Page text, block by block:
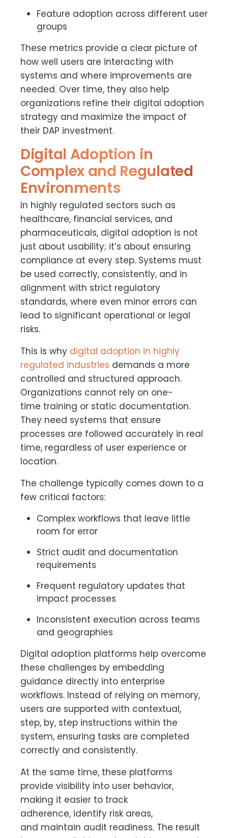
Feature adoption across different user
groups
These metrics provide a clear picture of
how well users are interacting with
systems and where improvements are
needed. Over time, they also help
organizations refine their digital adoption
strategy and maximize the impact of
their DAP investment.
Digital Adoption in
Complex and Regulated
Environments
In highly regulated sectors such as
healthcare, financial services, and
pharmaceuticals, digital adoption is not
just about usability; it’s about ensuring
compliance at every step. Systems must
be used correctly, consistently, and in
alignment with strict regulatory
standards, where even minor errors can
lead to significant operational or legal
risks.
This is why digital adoption in highly
regulated industries demands a more
controlled and structured approach.
Organizations cannot rely on one-
time training or static documentation.
They need systems that ensure
processes are followed accurately in real
time, regardless of user experience or
location.
The challenge typically comes down to a
few critical factors:
Complex workflows that leave little
room for error
Strict audit and documentation
requirements
Frequent regulatory updates that
impact processes
Inconsistent execution across teams
and geographies
Digital adoption platforms help overcome
these challenges by embedding
guidance directly into enterprise
workflows. Instead of relying on memory,
users are supported with contextual,
step, by, step instructions within the
system, ensuring tasks are completed
correctly and consistently.
At the same time, these platforms
provide visibility into user behavior,
making it easier to track
adherence, identify risk areas,
and maintain audit readiness. The result